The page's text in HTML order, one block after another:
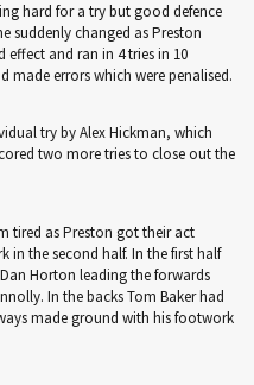
hard for a try but good defence
suddenly changed as Preston
and ran in 4 tries in 10
made errors which were penalised.
try by Alex Hickman, which
two more tries to close out the
tired as Preston got their act
in the second half. In the first half
Horton leading the forwards
In the backs Tom Baker had
made ground with his footwork